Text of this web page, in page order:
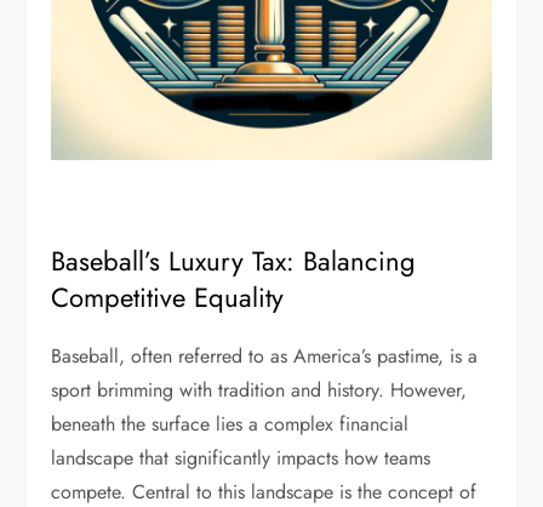
Baseball’s Luxury Tax: Balancing
Competitive Equality
Baseball, often referred to as America’s pastime, is a
sport brimming with tradition and history. However,
beneath the surface lies a complex financial
landscape that significantly impacts how teams
compete. Central to this landscape is the concept of